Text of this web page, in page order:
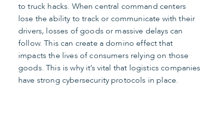
to truck hacks. When central command centers
lose the ability to track or communicate with their
drivers, losses of goods or massive delays can
follow. This can create a domino effect that
impacts the lives of consumers relying on those
goods. This is why it’s vital that logistics companies
have strong cybersecurity protocols in place.